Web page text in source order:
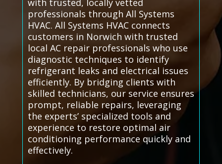
with trusted, locally vetted
professionals through All Systems
HVAC. All Systems HVAC connects
customers in Norwich with trusted
local AC repair professionals who use
diagnostic techniques to identify
refrigerant leaks and electrical issues
efficiently. By bridging clients with
skilled technicians, our service ensures
prompt, reliable repairs, leveraging
the experts’ specialized tools and
experience to restore optimal air
conditioning performance quickly and
effectively.